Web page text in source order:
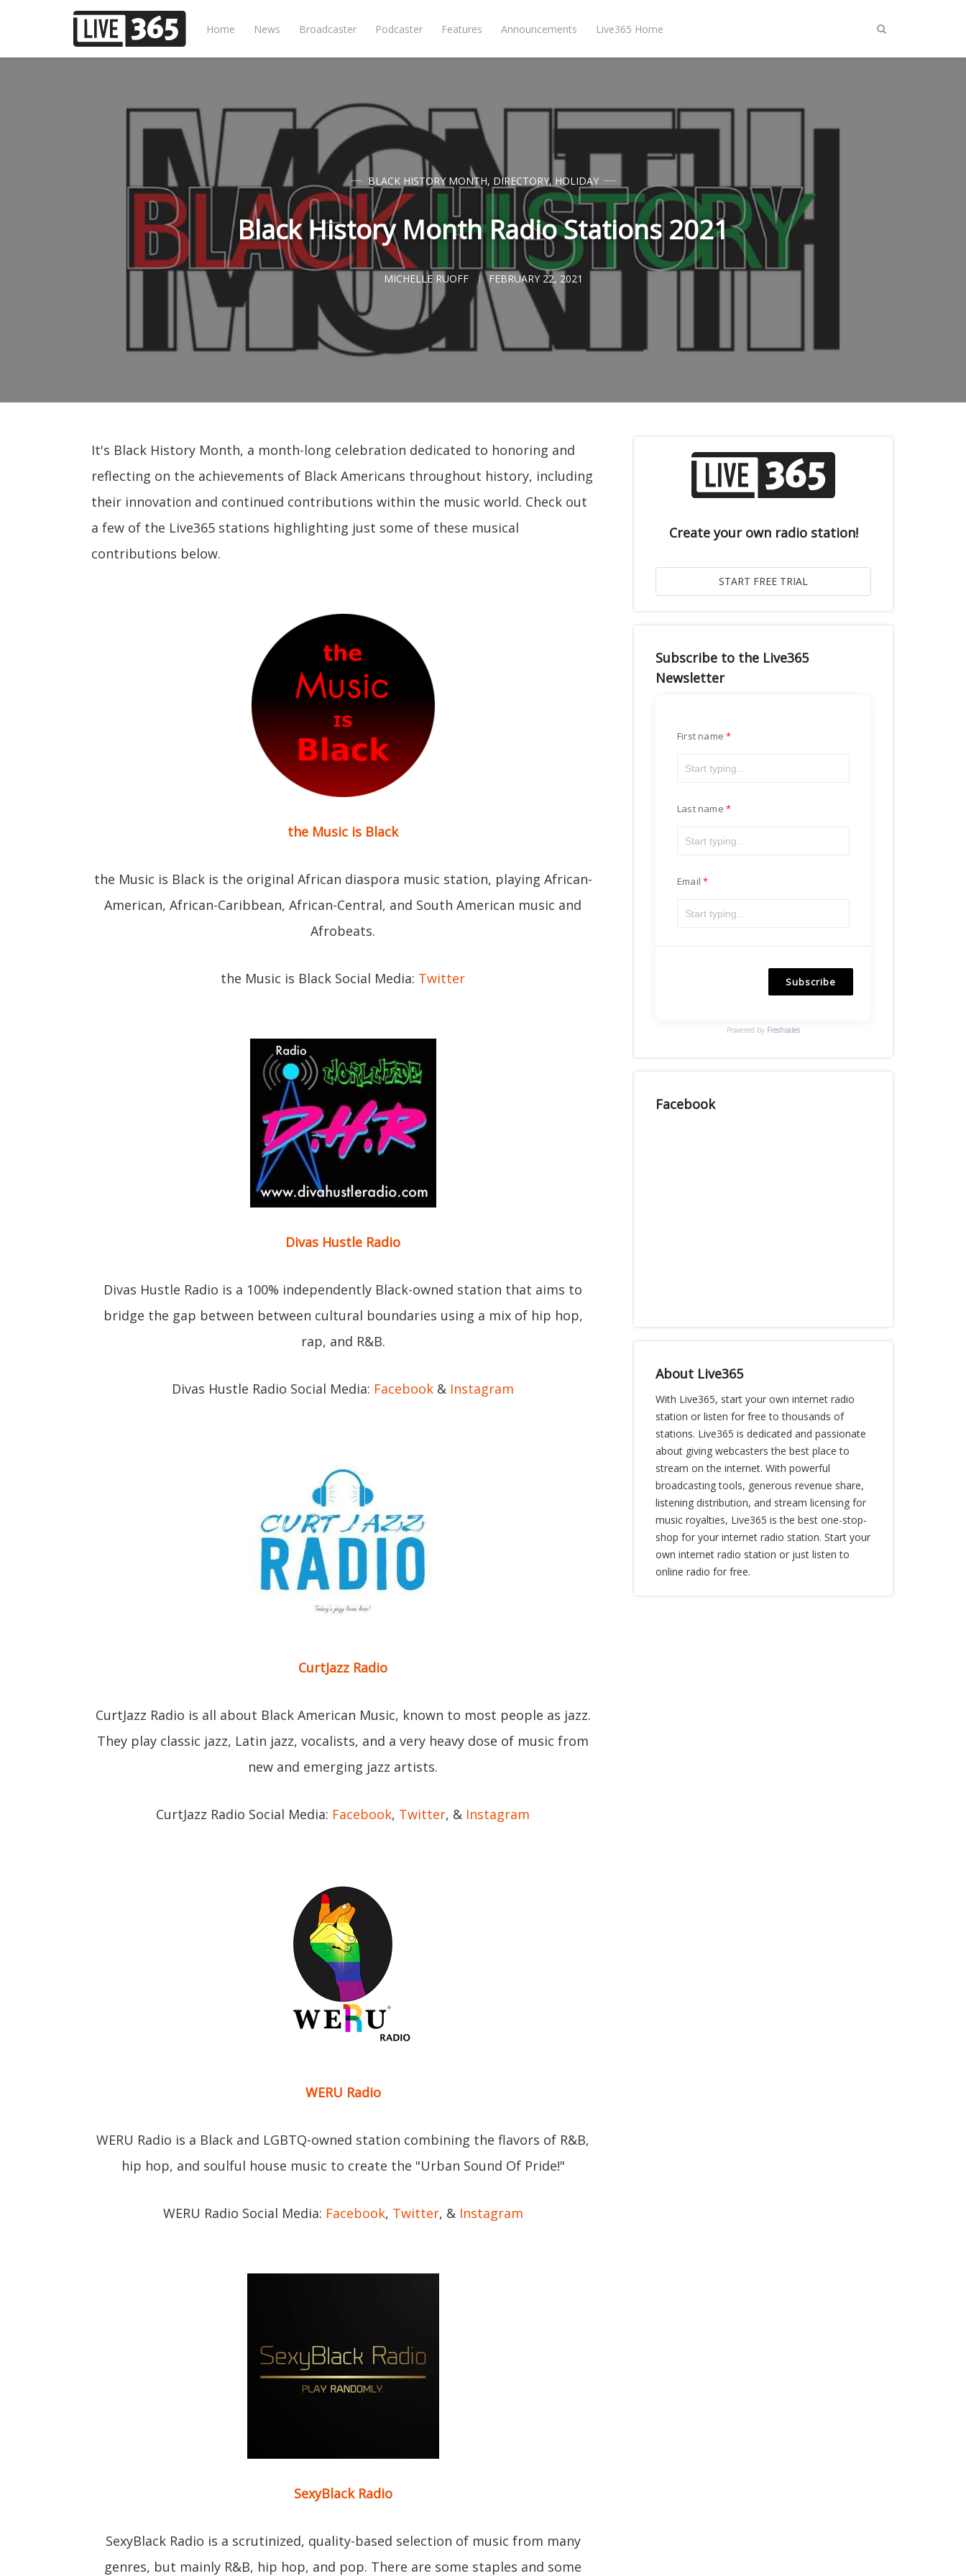
Home News Broadcaster Podcaster Features Announcements Live365 Home
BLACK HISTORY MONTH, DIRECTORY, HOLIDAY
Black History Month Radio Stations 2021
MICHELLE RUOFF FEBRUARY 22, 2021
It's Black History Month, a month-long celebration dedicated to honoring and
reflecting on the achievements of Black Americans throughout history, including
their innovation and continued contributions within the music world. Check out
a few of the Live365 stations highlighting just some of these musical
contributions below.
the Music is Black
the Music is Black is the original African diaspora music station, playing African-
American, African-Caribbean, African-Central, and South American music and
Afrobeats.
the Music is Black Social Media: Twitter
Divas Hustle Radio
Divas Hustle Radio is a 100% independently Black-owned station that aims to
bridge the gap between between cultural boundaries using a mix of hip hop,
rap, and R&B.
Divas Hustle Radio Social Media: Facebook & Instagram
CurtJazz Radio
CurtJazz Radio is all about Black American Music, known to most people as jazz.
They play classic jazz, Latin jazz, vocalists, and a very heavy dose of music from
new and emerging jazz artists.
CurtJazz Radio Social Media: Facebook, Twitter, & Instagram
WERU Radio
WERU Radio is a Black and LGBTQ-owned station combining the flavors of R&B,
hip hop, and soulful house music to create the "Urban Sound Of Pride!"
WERU Radio Social Media: Facebook, Twitter, & Instagram
SexyBlack Radio
SexyBlack Radio is a scrutinized, quality-based selection of music from many
genres, but mainly R&B, hip hop, and pop. There are some staples and some
Create your own radio station!
Subscribe to the Live365
Newsletter
First name
Last name
Email
Subscribe
Powered by Freshsales
Facebook
About Live365
With Live365, start your own internet radio
station or listen for free to thousands of
stations. Live365 is dedicated and passionate
about giving webcasters the best place to
stream on the internet. With powerful
broadcasting tools, generous revenue share,
listening distribution, and stream licensing for
music royalties, Live365 is the best one-stop-
shop for your internet radio station. Start your
own internet radio station or just listen to
online radio for free.